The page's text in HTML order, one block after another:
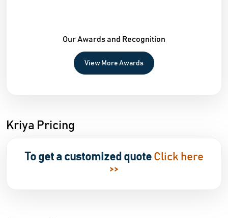
Our Awards and Recognition
View More Awards
Kriya Pricing
To get a customized quote Click here
>>